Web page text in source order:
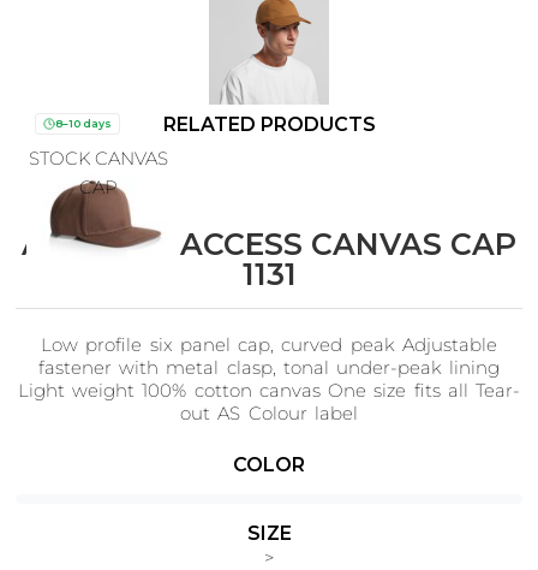
RELATED PRODUCTS
8–10 days
STOCK CANVAS
CAP
AS Colour ACCESS CANVAS CAP
1131
Low profile six panel cap, curved peak Adjustable
fastener with metal clasp, tonal under-peak lining
Light weight 100% cotton canvas One size fits all Tear-
out AS Colour label
COLOR
SIZE
>
Cars &
Trucks
Vol 1
4 Designs
Cars &
Cats
50 Designs
Christmas
Xmas
43 Designs